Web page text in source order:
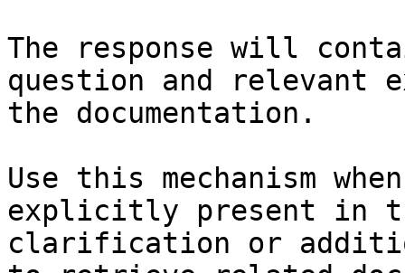
The response will
question and relevant
the documentation.
Use this mechanism
explicitly present in
clarification or